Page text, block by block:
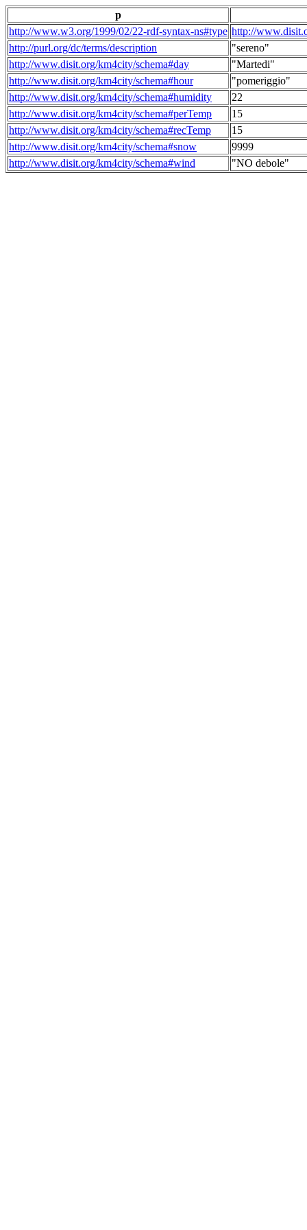
p
http://www.w3.org/1999/02/22-rdf-syntax-ns#type http://
http://purl.org/dc/terms/description
"sereno"
http://www.disit.org/km4city/schema#day
"Martedi"
http://www.disit.org/km4city/schema#hour
"pomeriggio"
http://www.disit.org/km4city/schema#humidity
22
http://www.disit.org/km4city/schema#perTemp
15
http://www.disit.org/km4city/schema#recTemp
15
http://www.disit.org/km4city/schema#snow
9999
http://www.disit.org/km4city/schema#wind
"NO debole"